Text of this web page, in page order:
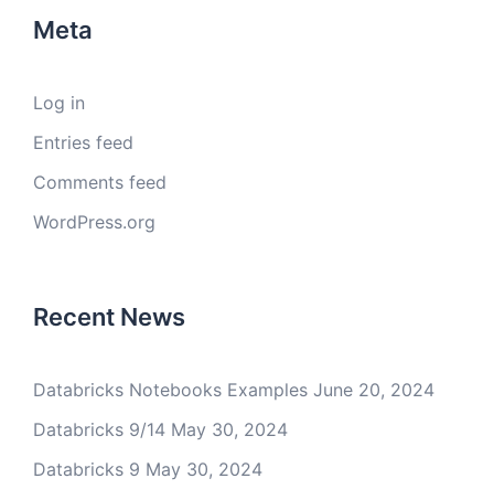
Meta
Log in
Entries feed
Comments feed
WordPress.org
Recent News
Databricks Notebooks Examples June 20, 2024
Databricks 9/14 May 30, 2024
Databricks 9 May 30, 2024